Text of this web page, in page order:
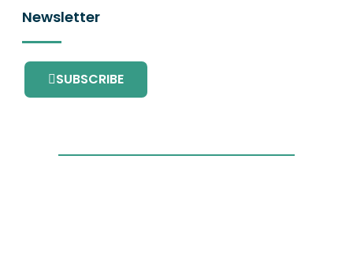
Newsletter
SUBSCRIBE